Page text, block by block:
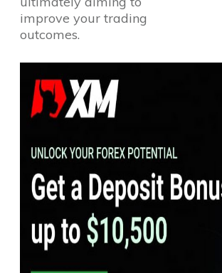
improve your trading
outcomes.